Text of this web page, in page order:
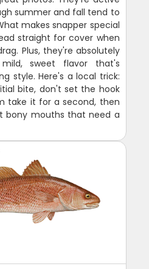
summer and fall tend to
makes snapper special
straight for cover when
Plus, they're absolutely
sweet flavor that's
style. Here's a local trick:
bite, don't set the hook
take it for a second, then
bony mouths that need a